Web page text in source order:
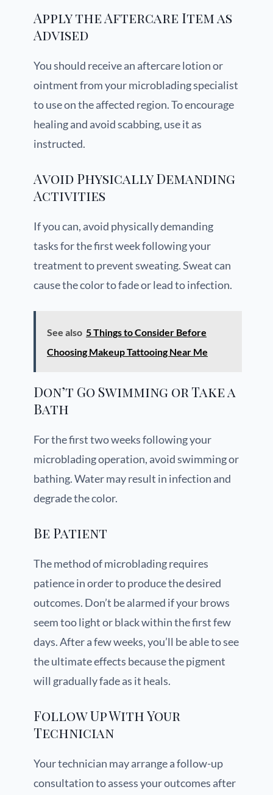
Apply the Aftercare Item as
Advised
You should receive an aftercare lotion or
ointment from your microblading specialist
to use on the affected region. To encourage
healing and avoid scabbing, use it as
instructed.
Avoid Physically Demanding
Activities
If you can, avoid physically demanding
tasks for the first week following your
treatment to prevent sweating. Sweat can
cause the color to fade or lead to infection.
See also 5 Things to Consider Before
Choosing Makeup Tattooing Near Me
Don’t Go Swimming or Take a
Bath
For the first two weeks following your
microblading operation, avoid swimming or
bathing. Water may result in infection and
degrade the color.
Be Patient
The method of microblading requires
patience in order to produce the desired
outcomes. Don’t be alarmed if your brows
seem too light or black within the first few
days. After a few weeks, you’ll be able to see
the ultimate effects because the pigment
will gradually fade as it heals.
Follow Up With Your
Technician
Your technician may arrange a follow-up
consultation to assess your outcomes after